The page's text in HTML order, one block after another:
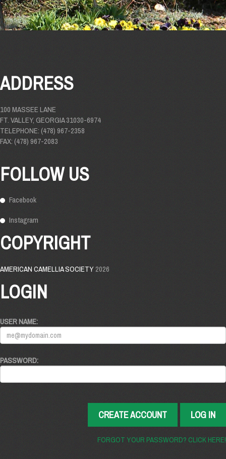
ADDRESS
100 MASSEE LANE
FT. VALLEY, GEORGIA 31030-6974
TELEPHONE: (478) 967-2358
FAX: (478) 967-2083
FOLLOW US
Facebook
Instagram
COPYRIGHT
AMERICAN CAMELLIA SOCIETY2026
LOGIN
USER NAME:
PASSWORD:
LOG IN
CREATE ACCOUNT
FORGOT YOUR PASSWORD? CLICK HERE!